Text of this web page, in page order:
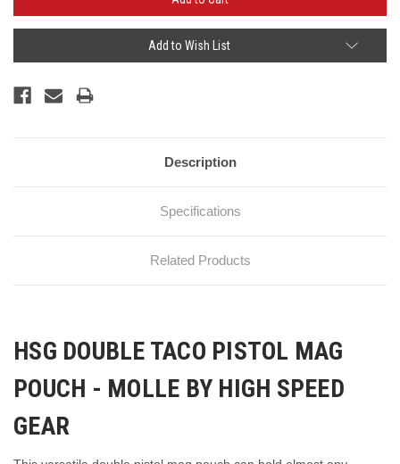
Add to Wish List
Description
Specifications
Related Products
HSG DOUBLE TACO PISTOL MAG
POUCH - MOLLE BY HIGH SPEED
GEAR